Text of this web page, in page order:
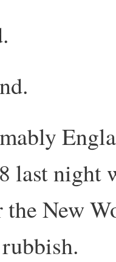
last night
the New